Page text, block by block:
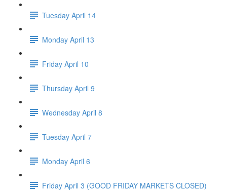
Tuesday April 14
Monday April 13
Friday April 10
Thursday April 9
Wednesday April 8
Tuesday April 7
Monday April 6
Friday April 3 (GOOD FRIDAY MARKETS CLOSED)